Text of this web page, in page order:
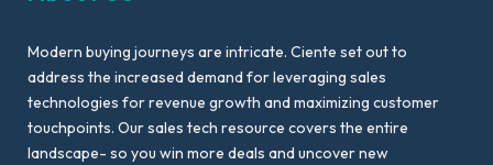
Modern buying journeys are intricate. Ciente set out to
address the increased demand for leveraging sales
technologies for revenue growth and maximizing customer
touchpoints. Our sales tech resource covers the entire
landscape- so you win more deals and uncover new